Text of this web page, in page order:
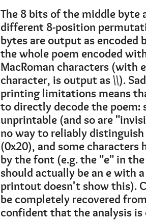
The 8 bits of the middle byte
different 8-position
bytes are output as encoded
the whole poem encoded
MacRoman characters (with
character, is output as \\).
printing limitations means
to directly decode the poem:
unprintable (and so are
no way to reliably
(0x20), and some
by the font (e.g. the "e" in
should actually be an e with
printout doesn't show this).
be completely recovered
confident that the analysis is